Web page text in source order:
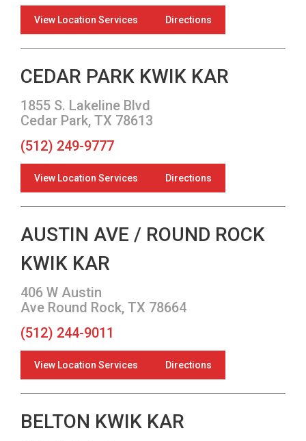
View Location Services Directions
CEDAR PARK KWIK KAR
1855 S. Lakeline Blvd
Cedar Park, TX 78613
(512) 249-9777
View Location Services Directions
AUSTIN AVE / ROUND ROCK
KWIK KAR
406 W Austin
Ave Round Rock, TX 78664
(512) 244-9011
View Location Services Directions
BELTON KWIK KAR